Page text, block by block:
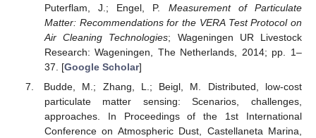
Puterflam, J.; Engel, P. Measurement of Particulate
Matter: Recommendations for the VERA Test Protocol on
Air Cleaning Technologies; Wageningen UR Livestock
Research: Wageningen, The Netherlands, 2014; pp. 1–
37. [Google Scholar]
Budde, M.; Zhang, L.; Beigl, M. Distributed, low-cost
particulate matter sensing: Scenarios, challenges,
approaches. In Proceedings of the 1st International
Conference on Atmospheric Dust, Castellaneta Marina,